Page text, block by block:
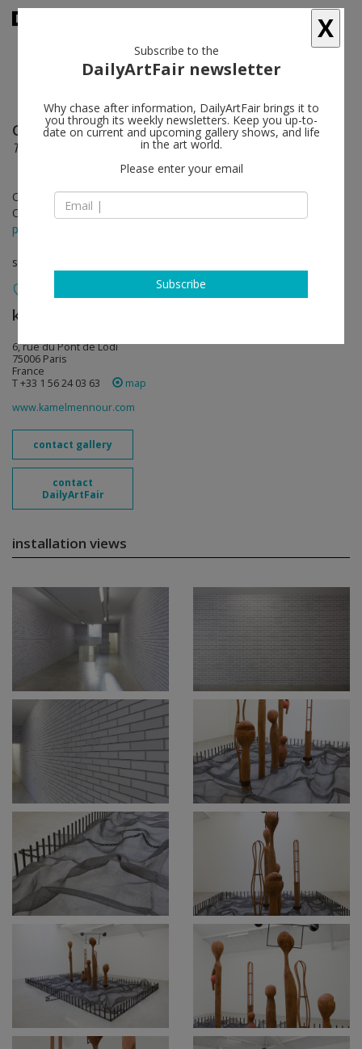
Camille Henrot follow
Testa di Legno
Oct 14 - Nov 25, 2017
Opening on Oct 14, 2017 - 3 - 7 pm
press release
solo show
kamel mennour
6, rue du Pont de Lodi
75006 Paris
France
T +33 1 56 24 03 63
map
www.kamelmennour.com
contact gallery
contact
DailyArtFair
installation views
X
Subscribe to the
DailyArtFair newsletter
Why chase after information, DailyArtFair brings it to
you through its weekly newsletters. Keep you up-to-
date on current and upcoming gallery shows, and life
in the art world.
Please enter your email
Subscribe